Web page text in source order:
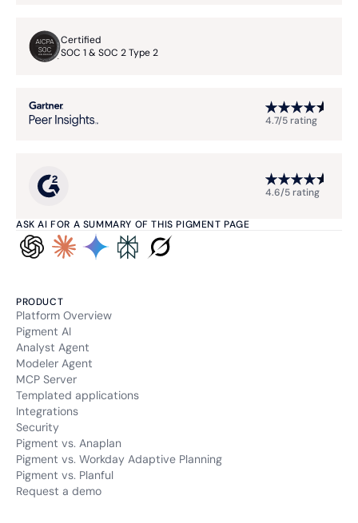
ASK AI FOR A SUMMARY OF THIS PIGMENT PAGE
Certified
SOC 1 & SOC 2 Type 2
4.7/5 rating
4.6/5 rating
PRODUCT
Platform Overview
Pigment AI
Analyst Agent
Modeler Agent
MCP Server
Templated applications
Integrations
Security
Pigment vs. Anaplan
Pigment vs. Workday Adaptive Planning
Pigment vs. Planful
Request a demo